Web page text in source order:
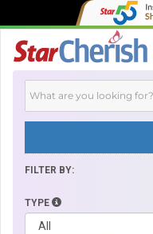
FILTER BY:
TYPE